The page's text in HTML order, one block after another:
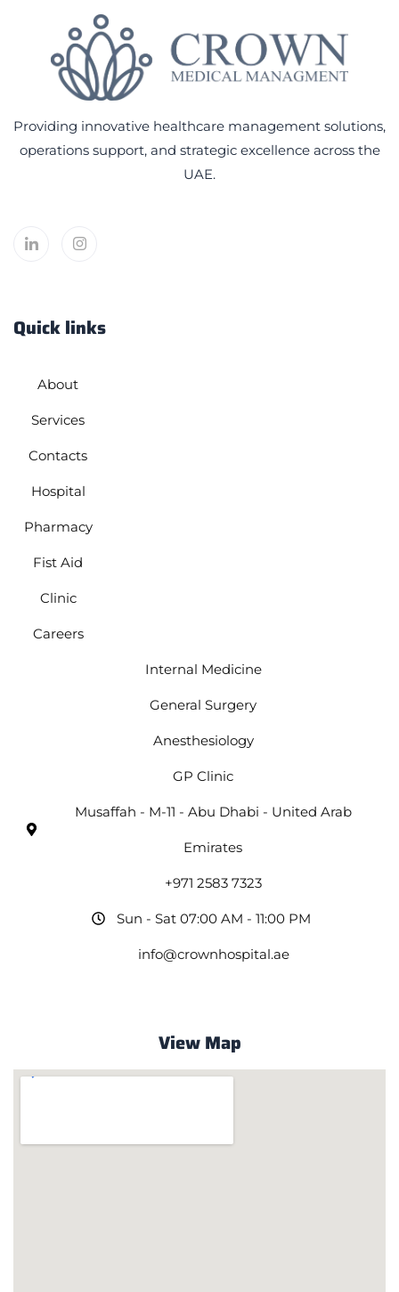
Providing innovative healthcare management solutions,
operations support, and strategic excellence across the
UAE.
Quick links
About
Services
Contacts
Hospital
Pharmacy
Fist Aid
Clinic
Careers
Internal Medicine
General Surgery
Anesthesiology
GP Clinic
Musaffah - M-11 - Abu Dhabi - United Arab
Emirates
+971 2583 7323
Sun - Sat 07:00 AM - 11:00 PM
info@crownhospital.ae
View Map